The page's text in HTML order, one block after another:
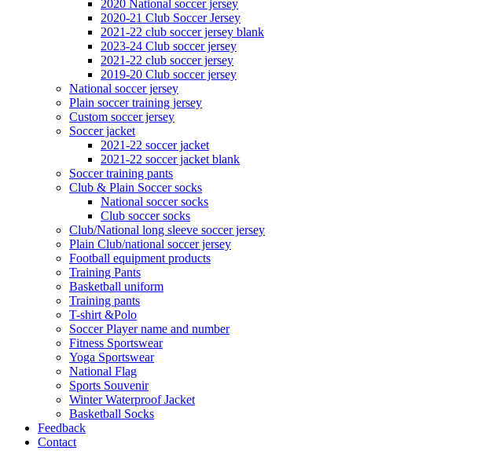
2020 National soccer jersey
2020-21 Club Soccer Jersey
2021-22 club soccer jersey blank
2023-24 Club soccer jersey
2021-22 club soccer jersey
2019-20 Club soccer jersey
National soccer jersey
Plain soccer training jersey
Custom soccer jersey
Soccer jacket
2021-22 soccer jacket
2021-22 soccer jacket blank
Soccer training pants
Club & Plain Soccer socks
National soccer socks
Club soccer socks
Club/National long sleeve soccer jersey
Plain Club/national soccer jersey
Football equipment products
Training Pants
Basketball uniform
Training pants
T-shirt &Polo
Soccer Player name and number
Fitness Sportswear
Yoga Sportswear
National Flag
Sports Souvenir
Winter Waterproof Jacket
Basketball Socks
Feedback
Contact